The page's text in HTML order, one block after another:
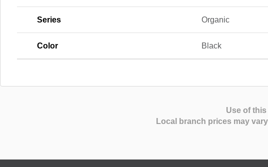
Series Organic
Color Black
Use of
Local branch prices may